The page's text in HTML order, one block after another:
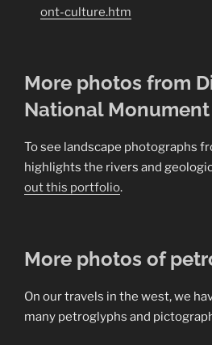
ont-culture.htm
More photos from
National Monument
To see landscape photographs
highlights the rivers and
out this portfolio.
More photos of
On our travels in the west, we
many petroglyphs and